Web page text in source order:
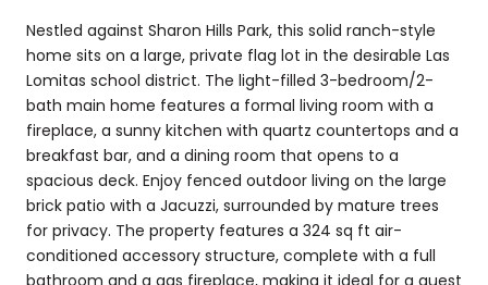
Nestled against Sharon Hills Park, this solid ranch-style
home sits on a large, private flag lot in the desirable Las
Lomitas school district. The light-filled 3-bedroom/2-
bath main home features a formal living room with a
fireplace, a sunny kitchen with quartz countertops and a
breakfast bar, and a dining room that opens to a
spacious deck. Enjoy fenced outdoor living on the large
brick patio with a Jacuzzi, surrounded by mature trees
for privacy. The property features a 324 sq ft air-
conditioned accessory structure, complete with a full
bathroom and a gas fireplace, making it ideal for a guest